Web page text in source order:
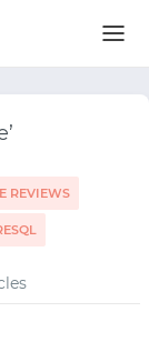
REVIEWS